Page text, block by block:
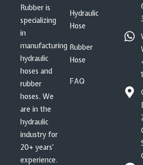
Rubber is
specializing
in
manufacturing
hydraulic
hoses and
rubber
hoses. We
are in the
hydraulic
industry for
20+ years’
experience.
Hydraulic
Hose
Rubber
Hose
FAQ